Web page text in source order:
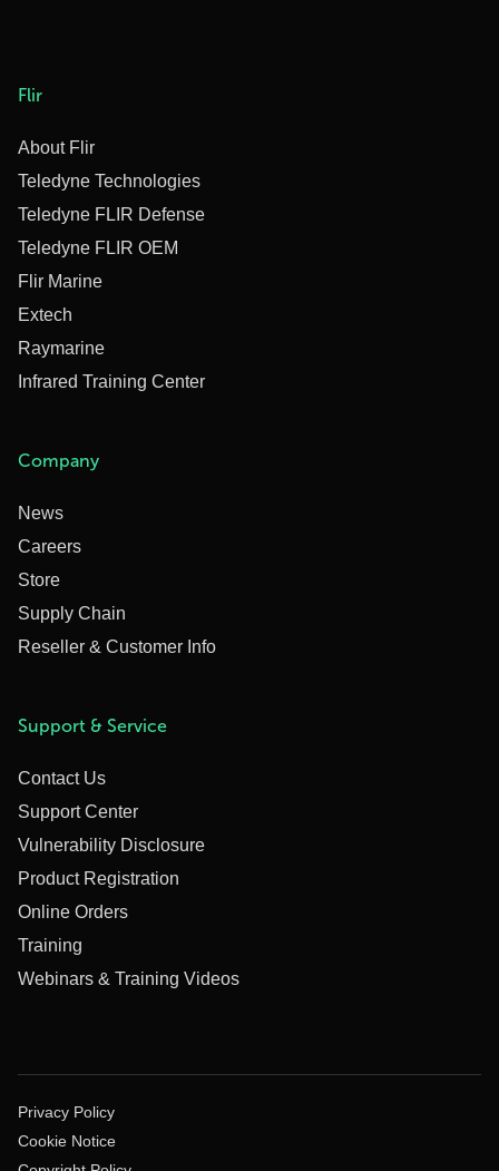
Flir
About Flir
Teledyne Technologies
Teledyne FLIR Defense
Teledyne FLIR OEM
Flir Marine
Extech
Raymarine
Infrared Training Center
Company
News
Careers
Store
Supply Chain
Reseller & Customer Info
Support & Service
Contact Us
Support Center
Vulnerability Disclosure
Product Registration
Online Orders
Training
Webinars & Training Videos
Privacy Policy
Cookie Notice